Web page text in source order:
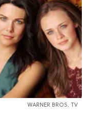
WARNER BROS. TV